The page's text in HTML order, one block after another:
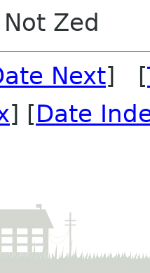
Not Zed
Next] [
] [Date